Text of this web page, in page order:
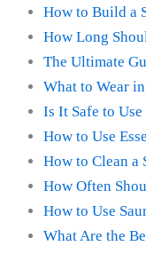
How to Build a
How Long
The Ultimate
What to Wear
Is It Safe to
How to Use
How to Clean a
How Often
How to Use
What Are the